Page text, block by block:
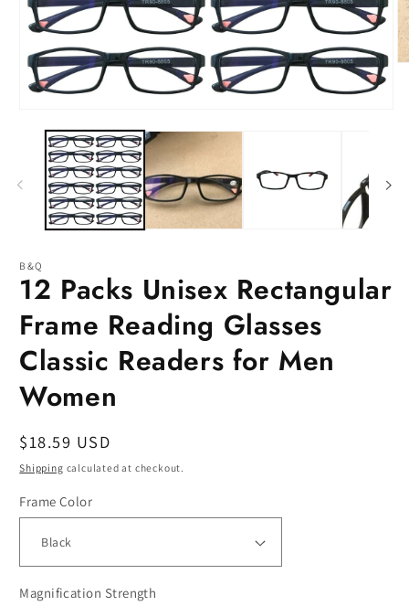
media
modal
B&Q
12 Packs Unisex Rectangular
Frame Reading Glasses
Classic Readers for Men
Women
Regular
price
$18.59 USD
Shipping calculated at checkout.
Frame Color
Magnification Strength